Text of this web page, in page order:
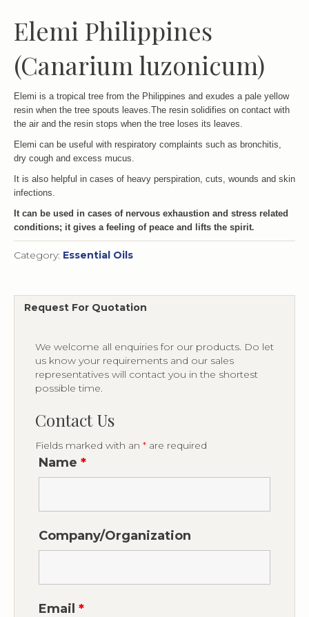
Elemi Philippines
(Canarium luzonicum)
Elemi is a tropical tree from the Philippines and exudes a pale yellow
resin when the tree spouts leaves.The resin solidifies on contact with
the air and the resin stops when the tree loses its leaves.
Elemi can be useful with respiratory complaints such as bronchitis,
dry cough and excess mucus.
It is also helpful in cases of heavy perspiration, cuts, wounds and skin
infections.
It can be used in cases of nervous exhaustion and stress related
conditions; it gives a feeling of peace and lifts the spirit.
Category: Essential Oils
Request For Quotation
We welcome all enquiries for our products. Do let
us know your requirements and our sales
representatives will contact you in the shortest
possible time.
Contact Us
Fields marked with an * are required
Name *
Company/Organization
Email *